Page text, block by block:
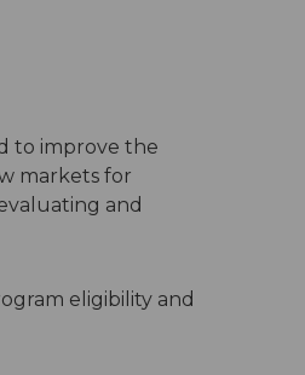
to improve the
markets for
and
eligibility and